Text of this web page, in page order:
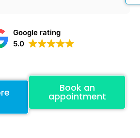
Google rating
5.0
Book an
appointment